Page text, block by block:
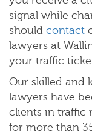
signal while
should contact
lawyers at
your traffic
Our skilled and
lawyers have
clients in traffic
for more than